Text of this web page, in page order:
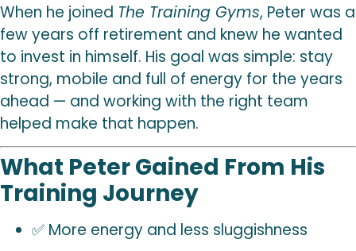
When he joined The Training Gyms, Peter was a
few years off retirement and knew he wanted
to invest in himself. His goal was simple: stay
strong, mobile and full of energy for the years
ahead — and working with the right team
helped make that happen.
What Peter Gained From His
Training Journey
✅ More energy and less sluggishness